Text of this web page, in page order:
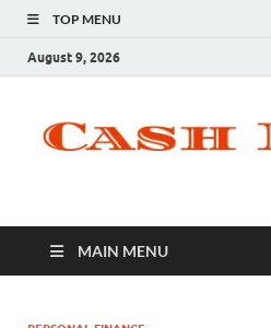
TOP MENU
August 9, 2026
MAIN MENU